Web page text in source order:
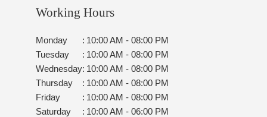
Working Hours
Monday : 10:00 AM - 08:00 PM
Tuesday
: 10:00 AM - 08:00 PM
Wednesday: 10:00 AM - 08:00 PM
Thursday
: 10:00 AM - 08:00 PM
Friday
: 10:00 AM - 08:00 PM
Saturday
: 10:00 AM - 06:00 PM